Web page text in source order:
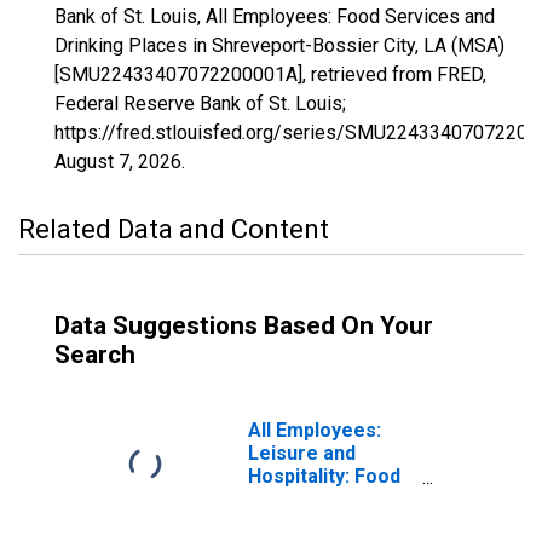
Bank of St. Louis, All Employees: Food Services and
Drinking Places in Shreveport-Bossier City, LA (MSA)
[SMU22433407072200001A], retrieved from FRED,
Federal Reserve Bank of St. Louis;
https://fred.stlouisfed.org/series/
August 7, 2026.
Related Data and Content
Data Suggestions Based On Your
Search
All Employees:
Leisure and
Hospitality: Food